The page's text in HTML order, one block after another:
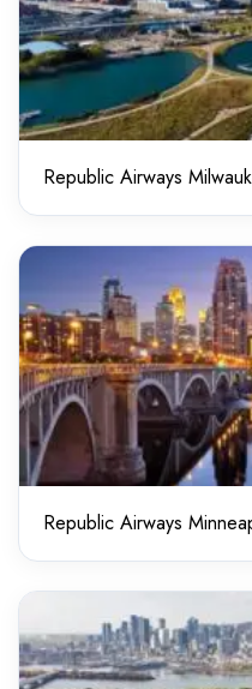
Republic Airways
Republic Airways